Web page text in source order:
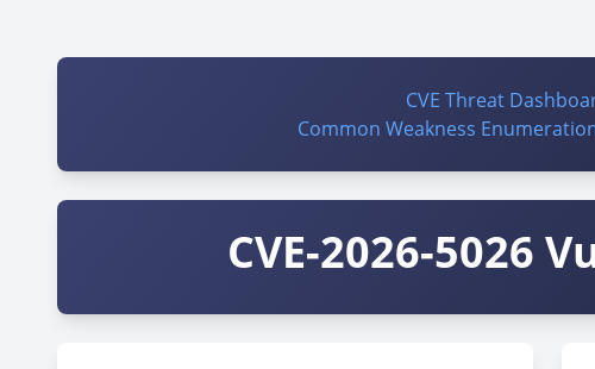
CVE Threat
Common Weakness
CVE-2026-5026